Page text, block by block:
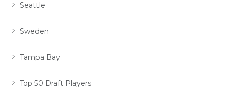
Seattle
Sweden
Tampa Bay
Top 50 Draft Players